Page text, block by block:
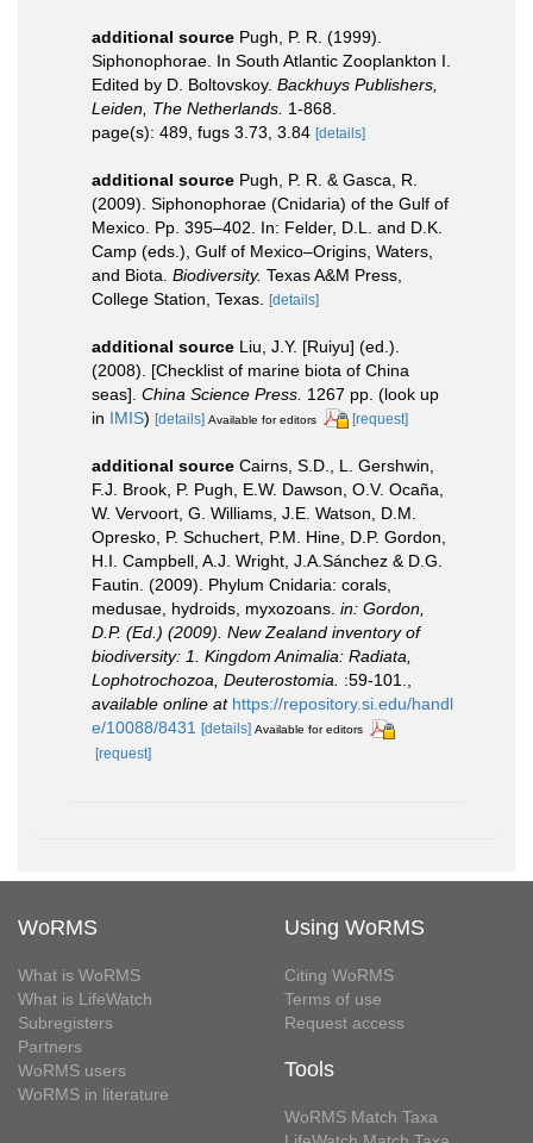
additional source Pugh, P. R. (1999).
Siphonophorae. In South Atlantic Zooplankton I.
Edited by D. Boltovskoy. Backhuys Publishers,
Leiden, The Netherlands. 1-868.
page(s): 489, fugs 3.73, 3.84 [details]
additional source Pugh, P. R. & Gasca, R.
(2009). Siphonophorae (Cnidaria) of the Gulf of
Mexico. Pp. 395–402. In: Felder, D.L. and D.K.
Camp (eds.), Gulf of Mexico–Origins, Waters,
and Biota. Biodiversity. Texas A&M Press,
College Station, Texas. [details]
additional source Liu, J.Y. [Ruiyu] (ed.).
(2008). [Checklist of marine biota of China
seas]. China Science Press. 1267 pp. (look up
in IMIS) [details] Available for editors [request]
additional source Cairns, S.D., L. Gershwin,
F.J. Brook, P. Pugh, E.W. Dawson, O.V. Ocaña,
W. Vervoort, G. Williams, J.E. Watson, D.M.
Opresko, P. Schuchert, P.M. Hine, D.P. Gordon,
H.I. Campbell, A.J. Wright, J.A.Sánchez & D.G.
Fautin. (2009). Phylum Cnidaria: corals,
medusae, hydroids, myxozoans. in: Gordon,
D.P. (Ed.) (2009). New Zealand inventory of
biodiversity: 1. Kingdom Animalia: Radiata,
Lophotrochozoa, Deuterostomia. :59-101.,
available online at https://repository.si.edu/handl
e/10088/8431 [details] Available for editors
[request]
WoRMS
What is WoRMS
What is LifeWatch
Subregisters
Partners
WoRMS users
WoRMS in literature
Using WoRMS
Citing WoRMS
Terms of use
Request access
Tools
WoRMS Match Taxa